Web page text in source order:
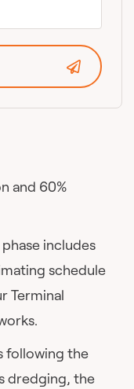
and 60%
includes
schedule
Terminal
following the
dredging, the